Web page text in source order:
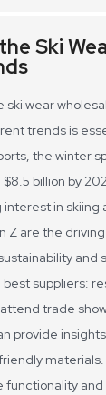
Ski
ski wear
trends is
the winter
billion by
in skiing
Z are the
and
suppliers:
trade
provide
functionality